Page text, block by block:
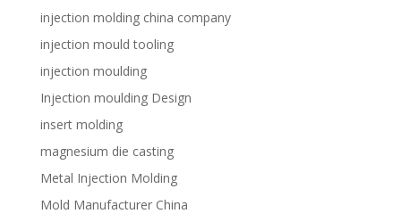
injection molding china company
injection mould tooling
injection moulding
Injection moulding Design
insert molding
magnesium die casting
Metal Injection Molding
Mold Manufacturer China